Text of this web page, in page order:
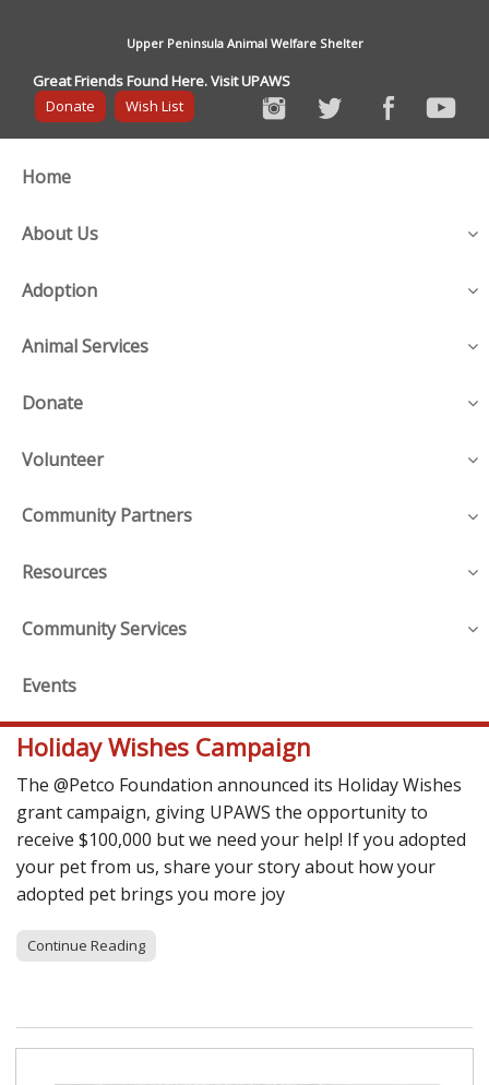
Upper Peninsula Animal Welfare Shelter
Great Friends Found Here. Visit UPAWS
Donate
Wish List
Home
About Us
Adoption
Animal Services
Donate
Volunteer
Community Partners
Resources
Community Services
Events
Holiday Wishes Campaign
The @Petco Foundation announced its Holiday Wishes
grant campaign, giving UPAWS the opportunity to
receive $100,000 but we need your help! If you adopted
your pet from us, share your story about how your
adopted pet brings you more joy
Continue Reading